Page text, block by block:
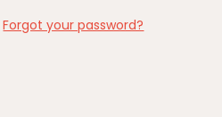
Forgot your password?